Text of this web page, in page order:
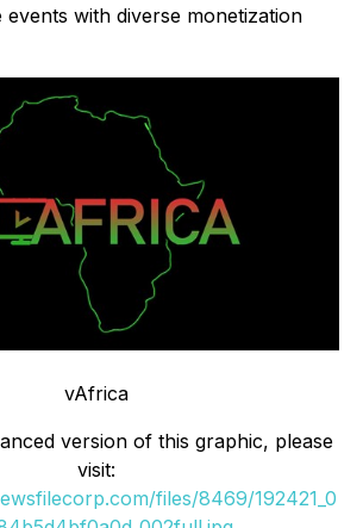
events with diverse monetization
vAfrica
version of this graphic, please
visit:
files/8469/192421_0